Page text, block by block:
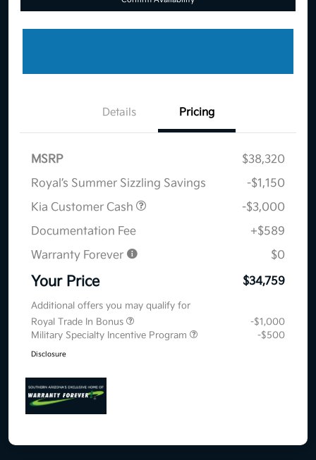
Details Pricing
MSRP
$38,320
Royal’s Summer Sizzling Savings
-$1,150
Kia Customer Cash
-$3,000
Documentation Fee
+$589
Warranty Forever
$0
Your Price $34,759
Additional offers you may qualify for
Royal Trade In Bonus
-$1,000
Military Specialty Incentive Program
-$500
Disclosure